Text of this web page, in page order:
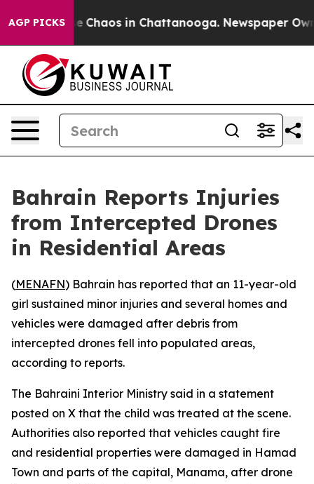
AGP PICKS
Collapse Chaos in Chattanooga. Newspaper
Bahrain Reports Injuries
from Intercepted Drones
in Residential Areas
(MENAFN) Bahrain has reported that an 11-year-old
girl sustained minor injuries and several homes and
vehicles were damaged after debris from
intercepted drones fell into populated areas,
according to reports.
The Bahraini Interior Ministry said in a statement
posted on X that the child was treated at the scene.
Authorities also reported that vehicles caught fire
and residential properties were damaged in Hamad
Town and parts of the capital, Manama, after drone